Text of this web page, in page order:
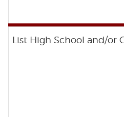
List High School and/or